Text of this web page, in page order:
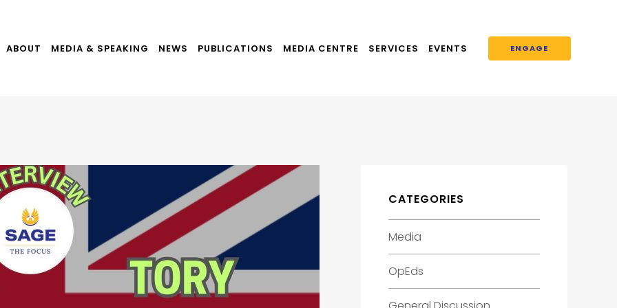
ABOUT MEDIA & SPEAKING NEWS PUBLICATIONS MEDIA CENTRE SERVICES EVENTS ENGAGE
CATEGORIES
Media
OpEds